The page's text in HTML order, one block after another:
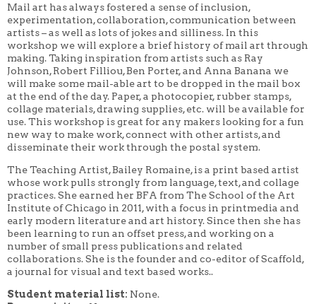
Mail art has always fostered a sense of inclusion,
experimentation, collaboration, communication between
artists – as well as lots of jokes and silliness. In this
workshop we will explore a brief history of mail art through
making. Taking inspiration from artists such as Ray
Johnson, Robert Filliou, Ben Porter, and Anna Banana we
will make some mail-able art to be dropped in the mail box
at the end of the day. Paper, a photocopier, rubber stamps,
collage materials, drawing supplies, etc. will be available for
use. This workshop is great for any makers looking for a fun
new way to make work, connect with other artists, and
disseminate their work through the postal system.
The Teaching Artist, Bailey Romaine, is a print based artist
whose work pulls strongly from language, text, and collage
practices. She earned her BFA from The School of the Art
Institute of Chicago in 2011, with a focus in printmedia and
early modern literature and art history. Since then she has
been learning to run an offset press, and working on a
number of small press publications and related
collaborations. She is the founder and co-editor of Scaffold,
a journal for visual and text based works..
Student material list: None.